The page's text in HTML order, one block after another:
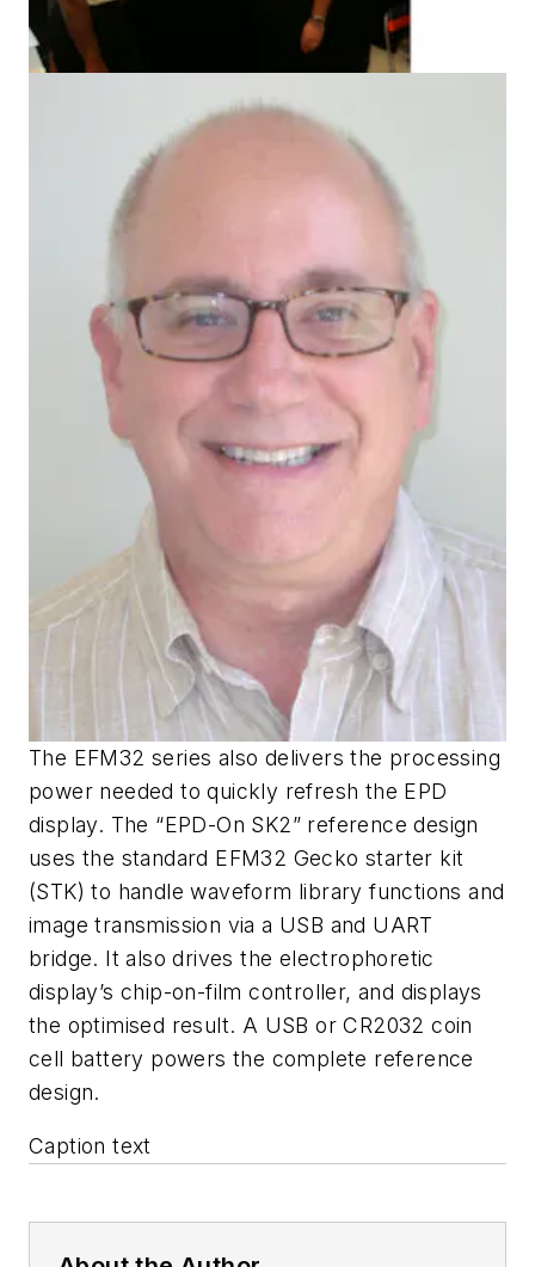
The EFM32 series also delivers the processing
power needed to quickly refresh the EPD
display. The “EPD-On SK2” reference design
uses the standard EFM32 Gecko starter kit
(STK) to handle waveform library functions and
image transmission via a USB and UART
bridge. It also drives the electrophoretic
display’s chip-on-film controller, and displays
the optimised result. A USB or CR2032 coin
cell battery powers the complete reference
design.
Caption text